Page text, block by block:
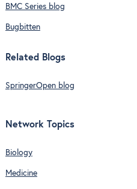
BMC Series blog
Bugbitten
Related Blogs
SpringerOpen blog
Network Topics
Biology
Medicine